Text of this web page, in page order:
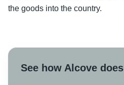
the goods into the country.
See how Alcove